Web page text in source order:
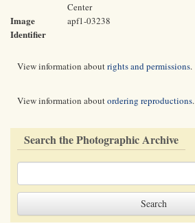
Center
Image
Identifier
apf1-03238
View information aboutrights and permissions.
View information aboutordering reproductions.
Search the Photographic Archive